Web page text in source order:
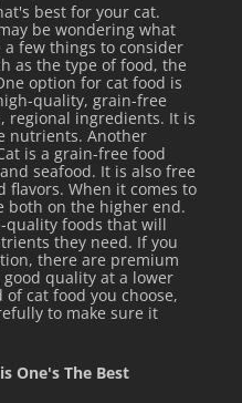
friends ask for Weruva's
transition them gradually
Start by mixing a small
old food and slowly
fed over 7 days. This will
new Weruva foods –
Weruva
best for your cat.
be wondering what
few things to consider
as the type of food, the
option for cat food is
quality, grain-free
regional ingredients. It is
nutrients. Another
is a grain-free food
seafood. It is also free
flavors. When it comes to
both on the higher end.
quality foods that will
they need. If you
there are premium
quality at a lower
cat food you choose,
to make sure it
One's The Best